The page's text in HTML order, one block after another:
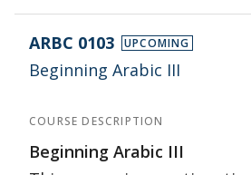
ARBC 0103 UPCOMING
Beginning Arabic III
COURSE DESCRIPTION
Beginning Arabic III